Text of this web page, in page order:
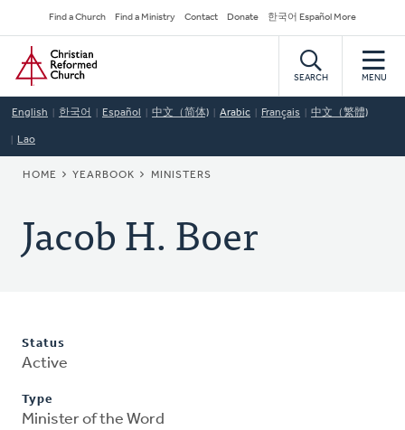
to
main
content
Secondary
Navigation
Find a Church Find a Ministry Contact Donate 한국어 Español More
Home
SEARCH MENU
English 한국어 Español 中文（简体) Arabic Français 中文（繁體)
Lao
BREADCRUMB
HOME YEARBOOK MINISTERS
Jacob H. Boer
Status
Active
Type
Minister of the Word